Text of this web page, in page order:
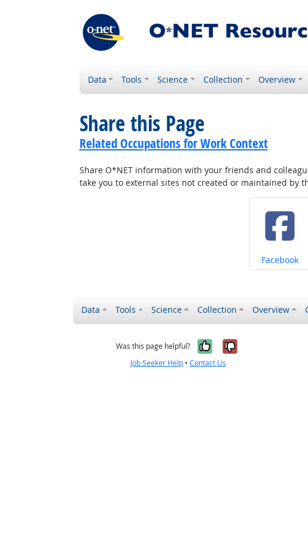
Data Tools Science Collection Overview
Share this Page
Related Occupations for Work Context
Share O*NET information with your friends and
take you to external sites not created or maintained by
Share on
Facebook
Data Tools Science Collection Overview
Was this page helpful? Yes, it was
No, it was
Job Seeker Help •Contact Us